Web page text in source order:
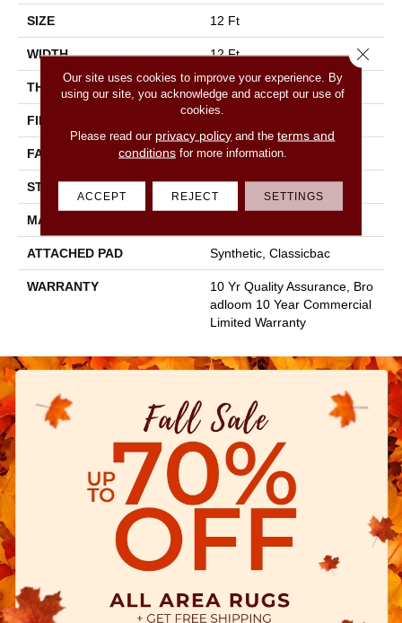
SIZE 12 Ft
WIDTH 12 Ft
THICKNESS 0.22 In
FIBER
FACE WEIGHT 36.3 Oz/yd²
STYLE Cut Pile
MATERIAL
ATTACHED PAD Synthetic, Classicbac
WARRANTY
10 Yr Quality Assurance, Bro
Adloom 10 Year Commercial
Limited Warranty
Our site uses cookies to improve your experience. By
using our site, you acknowledge and accept our use of
cookies.
Please read our privacy policy and theterms and
conditionsfor more information.
ACCEPT REJECT SETTINGS
Close